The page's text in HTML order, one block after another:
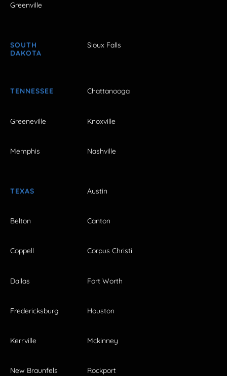
Greenville
SOUTH
DAKOTA
Sioux Falls
TENNESSEE Chattanooga
Greeneville Knoxville
Memphis Nashville
TEXAS Austin
Belton Canton
Coppell Corpus Christi
Dallas Fort Worth
Fredericksburg Houston
Kerrville Mckinney
New Braunfels Rockport